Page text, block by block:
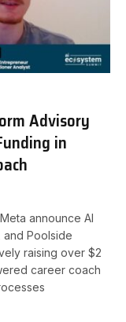
Advisory
in
announce AI
and Poolside
raising over $2
career coach